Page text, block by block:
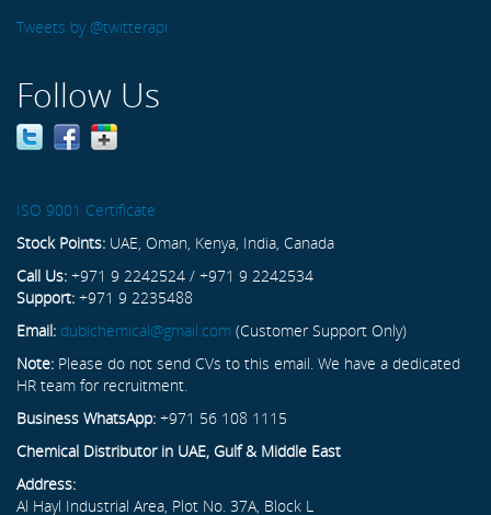
Tweets by @twitterapi
Follow Us
ISO 9001 Certificate
Stock Points: UAE, Oman, Kenya, India, Canada
Call Us: +971 9 2242524 / +971 9 2242534
Support: +971 9 2235488
Email: dubichemical@gmail.com (Customer Support Only)
Note: Please do not send CVs to this email. We have a dedicated
HR team for recruitment.
Business WhatsApp: +971 56 108 1115
Chemical Distributor in UAE, Gulf & Middle East
Address:
Al Hayl Industrial Area, Plot No. 37A, Block L